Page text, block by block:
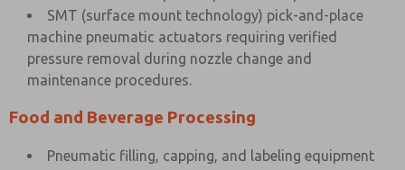
SMT (surface mount technology) pick-and-place
machine pneumatic actuators requiring verified
pressure removal during nozzle change and
maintenance procedures.
Food and Beverage Processing
Pneumatic filling, capping, and labeling equipment